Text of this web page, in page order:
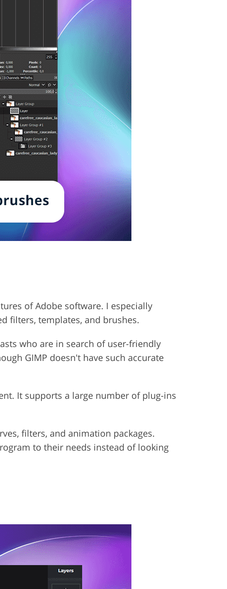
of Adobe software. I especially
filters, templates, and brushes.
who are in search of user-friendly
GIMP doesn't have such accurate
It supports a large number of plug-ins
filters, and animation packages.
to their needs instead of looking